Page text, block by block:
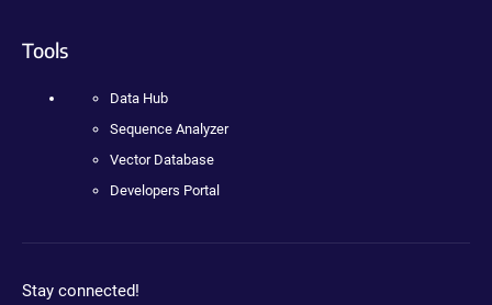
Tools
Data Hub
Sequence Analyzer
Vector Database
Developers Portal
Stay connected!